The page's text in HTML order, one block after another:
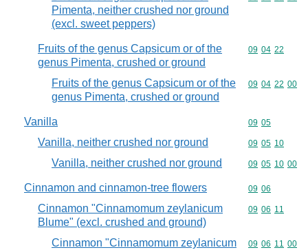
Pimenta, neither crushed nor ground
(excl. sweet peppers)
Fruits of the genus Capsicum or of the
genus Pimenta, crushed or ground
Commodity
09 04 22
Fruits of the genus Capsicum or of the
genus Pimenta, crushed or ground
Commodity
09 04 22 00
Vanilla Commodity
09 05
Vanilla, neither crushed nor ground Commodity
09 05 10
Vanilla, neither crushed nor ground Commodity
09 05 10 00
Cinnamon and cinnamon-tree flowers Commodity
09 06
Cinnamon "Cinnamomum zeylanicum
Blume" (excl. crushed and ground)
Commodity
09 06 11
Cinnamon "Cinnamomum zeylanicum
Commodity
09 06 11 00